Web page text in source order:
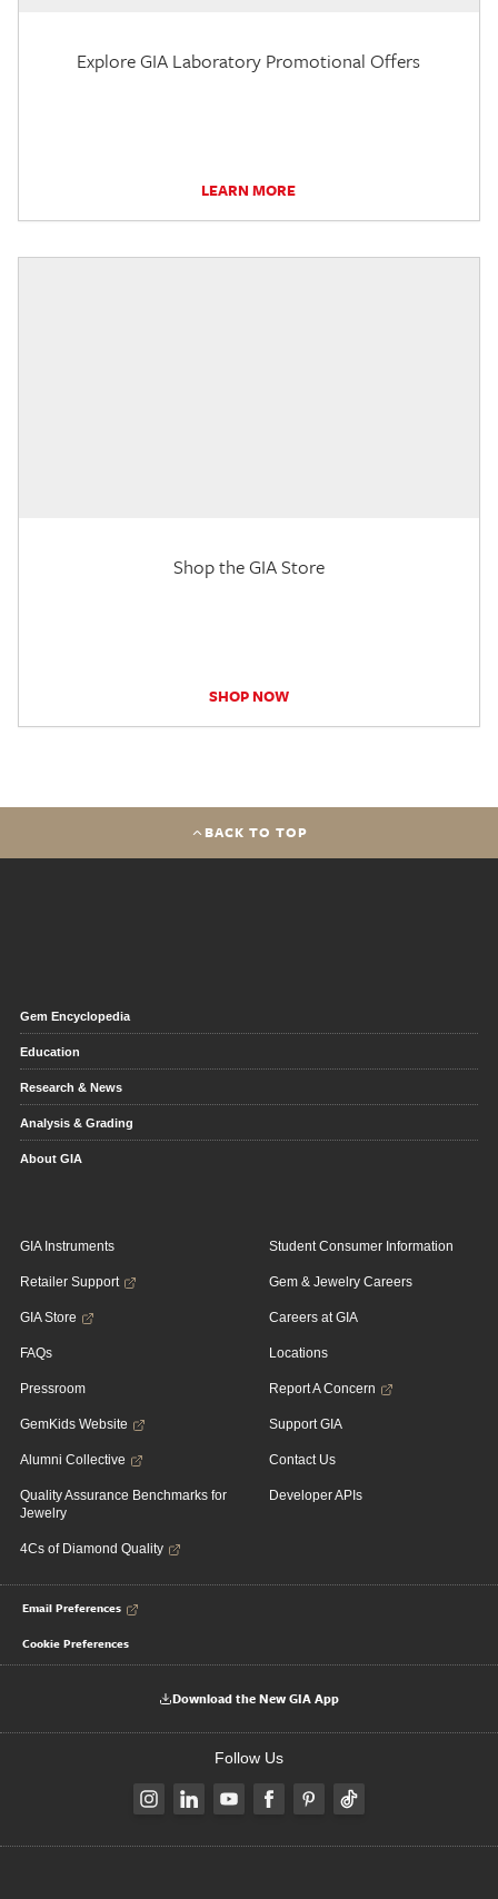
Explore GIA Laboratory Promotional Offers
LEARN MORE
Shop the GIA Store
SHOP NOW
BACK TO TOP
Gem Encyclopedia
Education
Research & News
Analysis & Grading
About GIA
GIA Instruments
Retailer Support
GIA Store
FAQs
Pressroom
GemKids Website
Alumni Collective
Quality Assurance Benchmarks for
Jewelry
4Cs of Diamond Quality
Student Consumer Information
Gem & Jewelry Careers
Careers at GIA
Locations
Report A Concern
Support GIA
Contact Us
Developer APIs
Email Preferences
Cookie Preferences
Download the New GIA App
Follow Us